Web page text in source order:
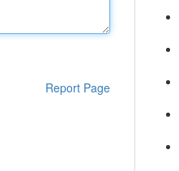
Report Page